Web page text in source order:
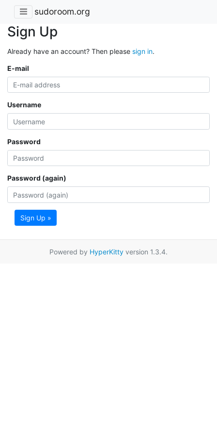
sudoroom.org
Sign Up
Already have an account? Then please sign in.
E-mail
Username
Password
Password (again)
Sign Up »
Powered by HyperKitty version 1.3.4.